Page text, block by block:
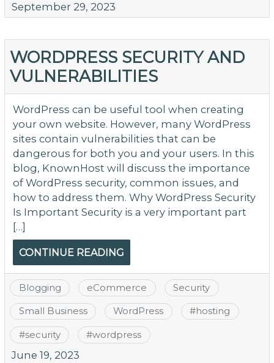
September 29, 2023
WORDPRESS SECURITY AND
VULNERABILITIES
WordPress can be useful tool when creating
your own website. However, many WordPress
sites contain vulnerabilities that can be
dangerous for both you and your users. In this
blog, KnownHost will discuss the importance
of WordPress security, common issues, and
how to address them. Why WordPress Security
Is Important Security is a very important part
[…]
CONTINUE READING
Blogging eCommerce Security
Small Business WordPress #hosting
#security #wordpress
June 19, 2023